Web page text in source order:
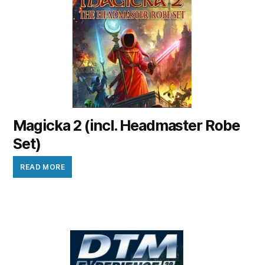
Magicka 2 (incl. Headmaster Robe
Set)
READ MORE